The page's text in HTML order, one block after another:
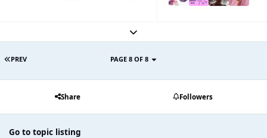
Expand topic overview
PREV PAGE 8 OF 8
Share Followers
Go to topic listing